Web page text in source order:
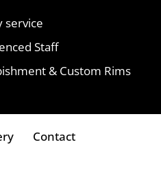
service
Staff
& Custom Rims
Contact